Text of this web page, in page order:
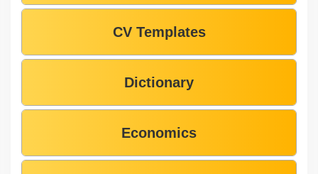
CV Templates
Dictionary
Economics